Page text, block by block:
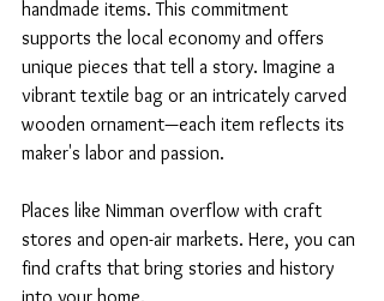
handmade items. This commitment
supports the local economy and offers
unique pieces that tell a story. Imagine a
vibrant textile bag or an intricately carved
wooden ornament—each item reflects its
maker's labor and passion.
Places like Nimman overflow with craft
stores and open-air markets. Here, you can
find crafts that bring stories and history